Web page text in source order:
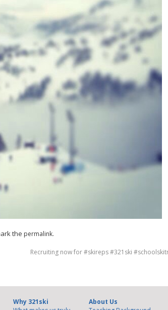
the permalink.
Recruiting now for #skireps #321ski
Why 321ski
About Us